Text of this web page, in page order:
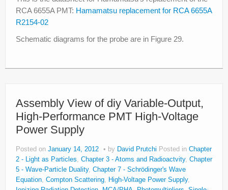
RCA 6655A PMT: Hamamatsu replacement for RCA 6655A
R2154-02
Schematic diagrams for the probe are in Figure 29.
Assembly View of diy Variable-Output,
High-Performance PMT High-Voltage
Power Supply
Posted on January 14, 2012 by David Prutchi Posted in Chapter
2 - Light as Particles, Chapter 3 - Atoms and Radioactvity, Chapter
5 - Wave-Particle Duality, Chapter 7 - Schrödinger's Wave
Equation, Compton Scattering, High-Voltage Power Supply,